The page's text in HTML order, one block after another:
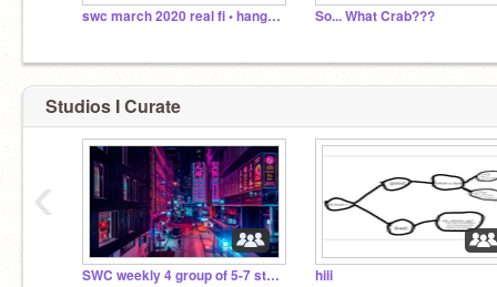
swc march 2020 real fi • hangout center So... What Crab???
Studios I Curate
SWC weekly 4 group of 5-7 story discussion hiii
‹